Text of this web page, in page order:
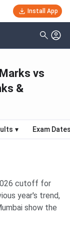
Install App
vs
&
▾ Exam
cutoff for
year's trend,
show the